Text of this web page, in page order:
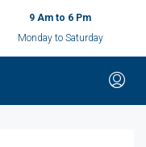
9 Am to 6 Pm
Monday to Saturday